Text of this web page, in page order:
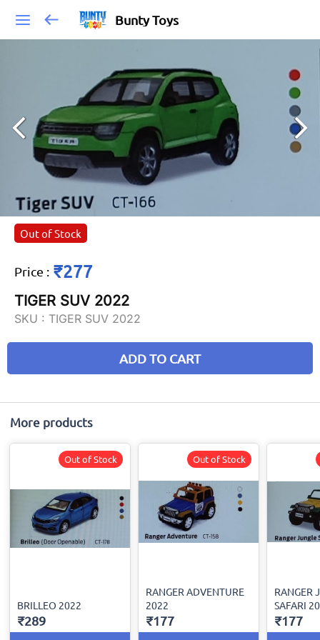
Bunty Toys
Out of Stock
Price : ₹277
TIGER SUV 2022
SKU : TIGER SUV 2022
ADD TO CART
More products
BRILLEO 2022
₹289
Out of Stock
RANGER ADVENTURE
2022
₹177
Out of Stock
RANGER
SAFARI
₹177